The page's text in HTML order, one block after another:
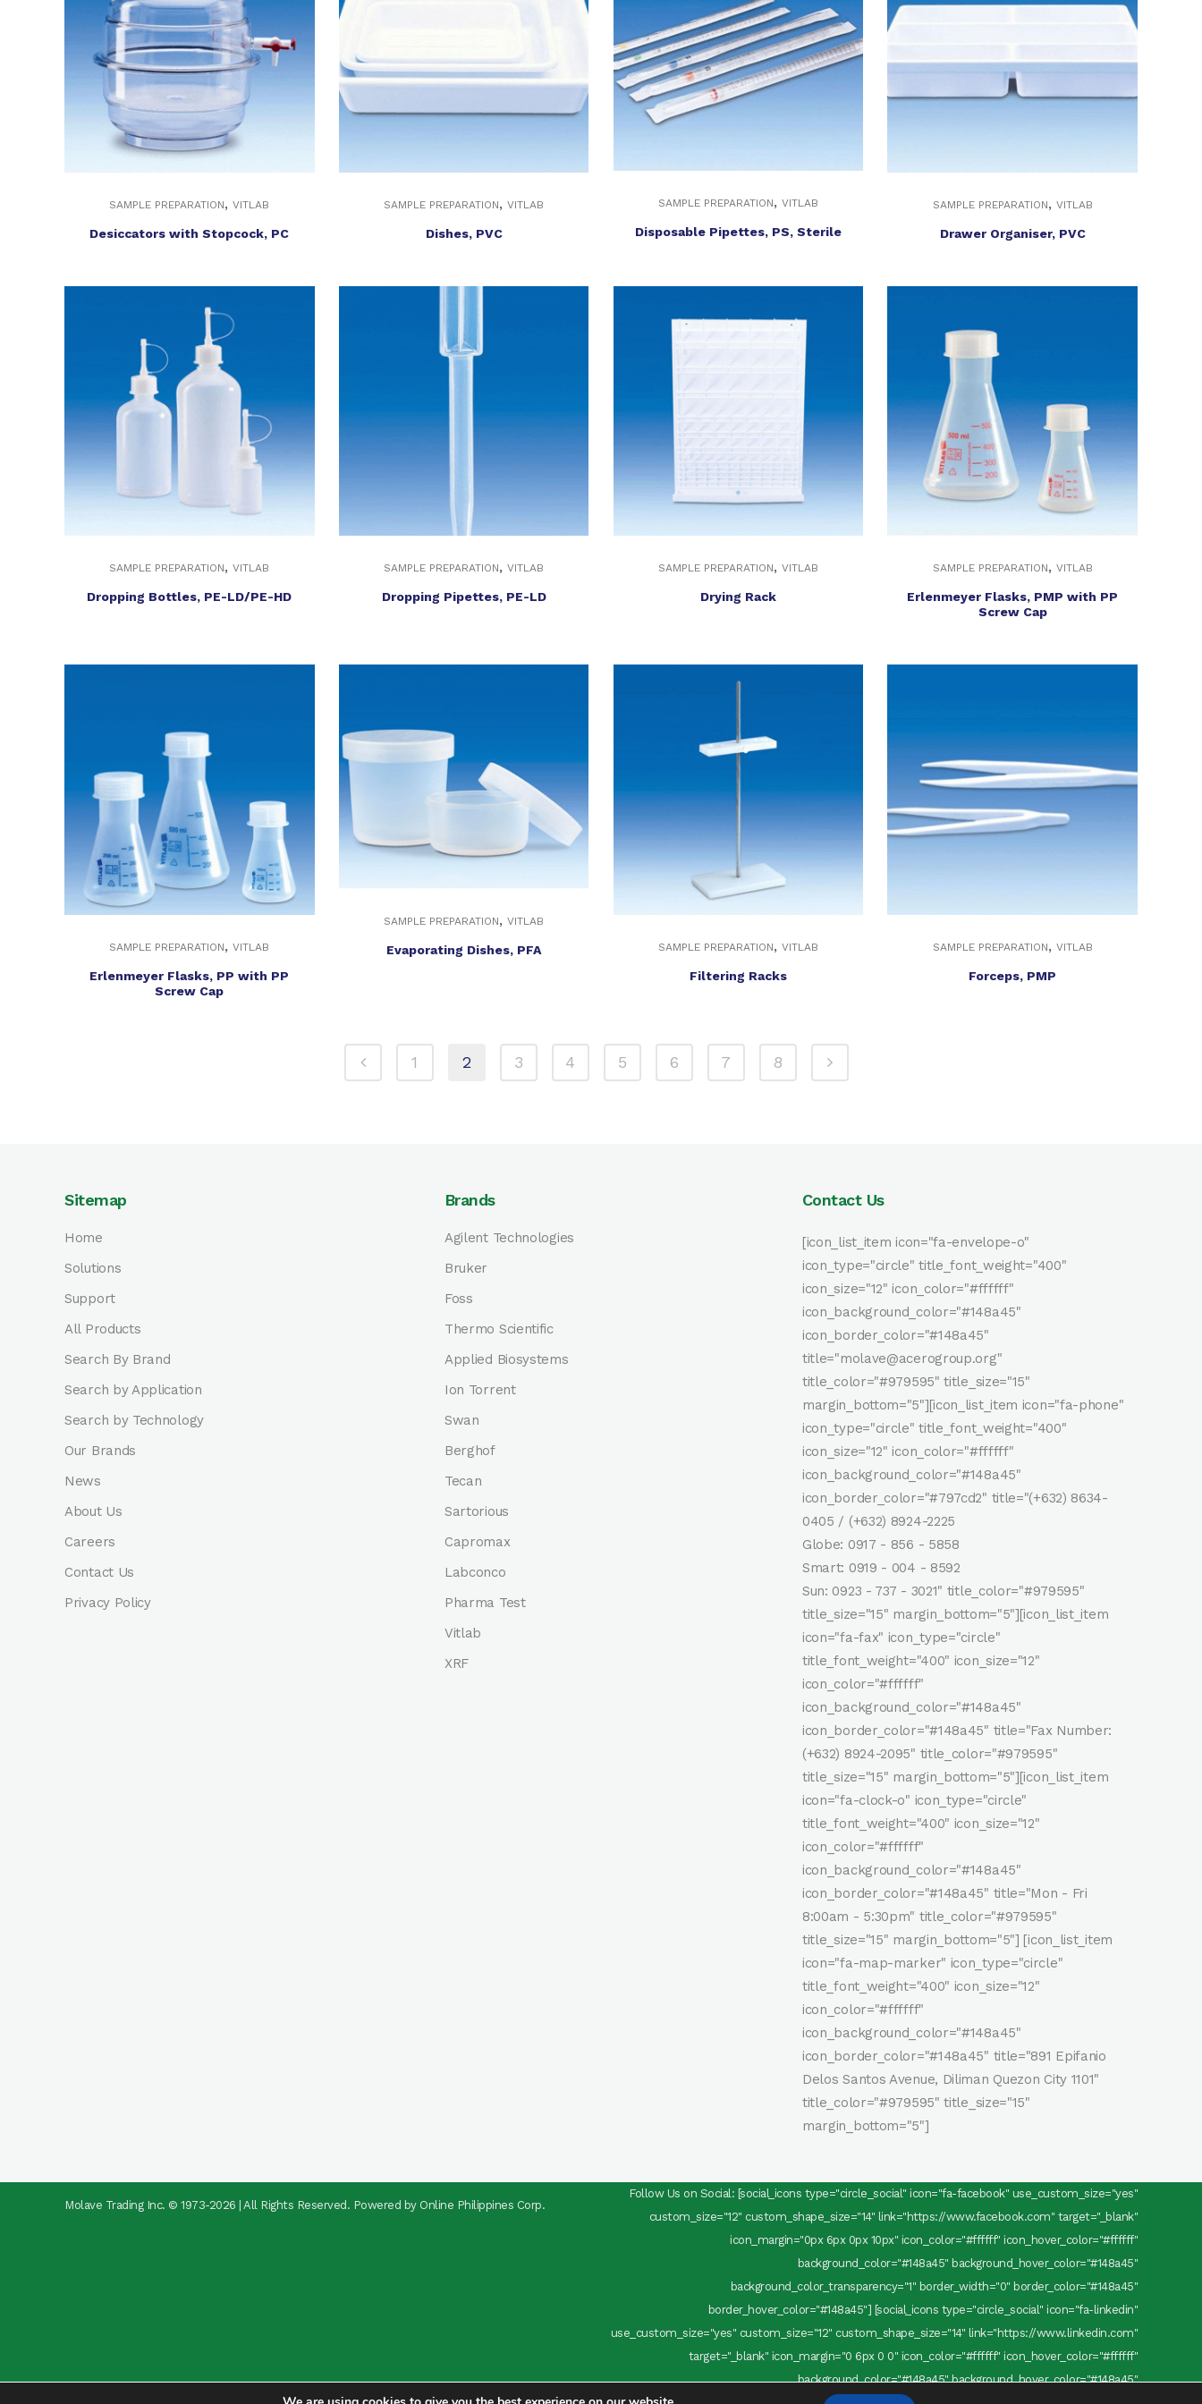
SAMPLE PREPARATION,VITLAB
Desiccators with Stopcock, PC
SAMPLE PREPARATION,VITLAB
Dishes, PVC
SAMPLE PREPARATION, VITLAB
Disposable Pipettes, PS, Sterile
SAMPLE PREPARATION, VITLAB
Drawer Organiser, PVC
SAMPLE PREPARATION,VITLAB
Dropping Bottles, PE-LD/PE-HD
SAMPLE PREPARATION,VITLAB
Dropping Pipettes, PE-LD
SAMPLE PREPARATION, VITLAB
Drying Rack
SAMPLE PREPARATION, VITLAB
Erlenmeyer Flasks, PMP with PP
Screw Cap
SAMPLE PREPARATION,VITLAB
Erlenmeyer Flasks, PP with PP
Screw Cap
SAMPLE PREPARATION,VITLAB
Evaporating Dishes, PFA SAMPLE PREPARATION, VITLAB
Filtering Racks
SAMPLE PREPARATION, VITLAB
Forceps, PMP
1 2 3 4 5 6 7 8
Sitemap
Home
Solutions
Support
All Products
Search By Brand
Search by Application
Search by Technology
Our Brands
News
About Us
Careers
Contact Us
Privacy Policy
Brands
Agilent Technologies
Bruker
Foss
Thermo Scientific
Applied Biosystems
Ion Torrent
Swan
Berghof
Tecan
Sartorious
Capromax
Labconco
Pharma Test
Vitlab
XRF
Contact Us
[icon_list_item icon="fa-envelope-o"
icon_type="circle" title_font_weight="400"
icon_size="12" icon_color="#ffffff"
icon_background_color="#148a45"
icon_border_color="#148a45"
title="molave@acerogroup.org"
title_color="#979595" title_size="15"
margin_bottom="5"][icon_list_item icon="fa-phone"
icon_type="circle" title_font_weight="400"
icon_size="12" icon_color="#ffffff"
icon_background_color="#148a45"
icon_border_color="#797cd2" title="(+632) 8634-
0405 / (+632) 8924-2225
Globe: 0917 - 856 - 5858
Smart: 0919 - 004 - 8592
Sun: 0923 - 737 - 3021" title_color="#979595"
title_size="15" margin_bottom="5"][icon_list_item
icon="fa-fax" icon_type="circle"
title_font_weight="400" icon_size="12"
icon_color="#ffffff"
icon_background_color="#148a45"
icon_border_color="#148a45" title="Fax Number:
(+632) 8924-2095" title_color="#979595"
title_size="15" margin_bottom="5"][icon_list_item
icon="fa-clock-o" icon_type="circle"
title_font_weight="400" icon_size="12"
icon_color="#ffffff"
icon_background_color="#148a45"
icon_border_color="#148a45" title="Mon - Fri
8:00am - 5:30pm" title_color="#979595"
title_size="15" margin_bottom="5"] [icon_list_item
icon="fa-map-marker" icon_type="circle"
title_font_weight="400" icon_size="12"
icon_color="#ffffff"
icon_background_color="#148a45"
icon_border_color="#148a45" title="891 Epifanio
Delos Santos Avenue, Diliman Quezon City 1101"
title_color="#979595" title_size="15"
margin_bottom="5"]
Molave Trading Inc. © 1973-2026 | All Rights Reserved. Powered by Online Philippines Corp.
Follow Us on Social: [social_icons type="circle_social" icon="fa-facebook" use_custom_size="yes"
custom_size="12" custom_shape_size="14" link="https://www.facebook.com" target="_blank"
icon_margin="0px 6px 0px 10px" icon_color="#ffffff" icon_hover_color="#ffffff"
background_color="#148a45" background_hover_color="#148a45"
background_color_transparency="1" border_width="0" border_color="#148a45"
border_hover_color="#148a45"] [social_icons type="circle_social" icon="fa-linkedin"
use_custom_size="yes" custom_size="12" custom_shape_size="14" link="https://www.linkedin.com"
target="_blank" icon_margin="0 6px 0 0" icon_color="#ffffff" icon_hover_color="#ffffff"
background_color="#148a45" background_hover_color="#148a45"